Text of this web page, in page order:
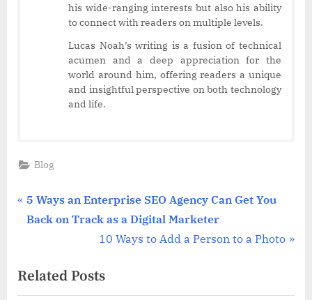
his wide-ranging interests but also his ability
to connect with readers on multiple levels.
Lucas Noah’s writing is a fusion of technical
acumen and a deep appreciation for the
world around him, offering readers a unique
and insightful perspective on both technology
and life.
Blog
Post
navigation
P
r
i
o
5 Ways an Enterprise SEO Agency Can Get You
Back on Track as a Digital Marketer
N
x
t
10 Ways to Add a Person to a Photo
Related Posts